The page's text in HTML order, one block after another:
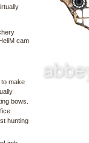
cam
to make
bows.
hunting